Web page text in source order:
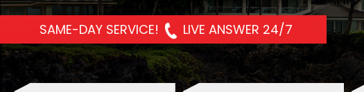
SAME-DAY SERVICE! LIVE ANSWER 24/7